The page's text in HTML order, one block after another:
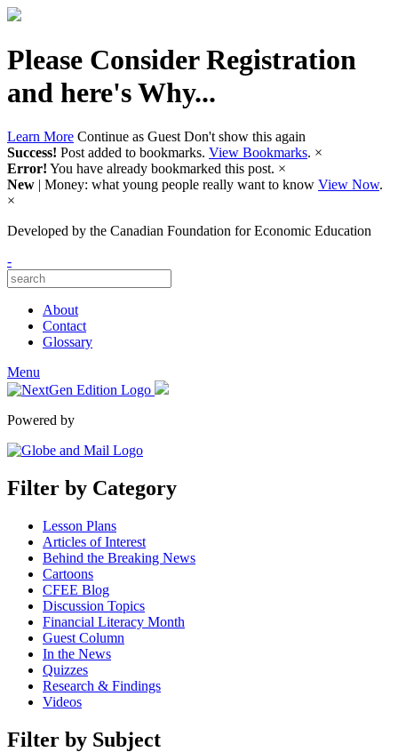
Please Consider Registration
and here's Why...
Learn More Continue as Guest Don't show this again
Success! Post added to bookmarks. View Bookmarks. ×
Error! You have already bookmarked this post. ×
New | Money: what young people really want to know View Now.
×
Developed by the Canadian Foundation for Economic Education
-
About
Contact
Glossary
Menu
Powered by
Filter by Category
Lesson Plans
Articles of Interest
Behind the Breaking News
Cartoons
CFEE Blog
Discussion Topics
Financial Literacy Month
Guest Column
In the News
Quizzes
Research & Findings
Videos
Filter by Subject